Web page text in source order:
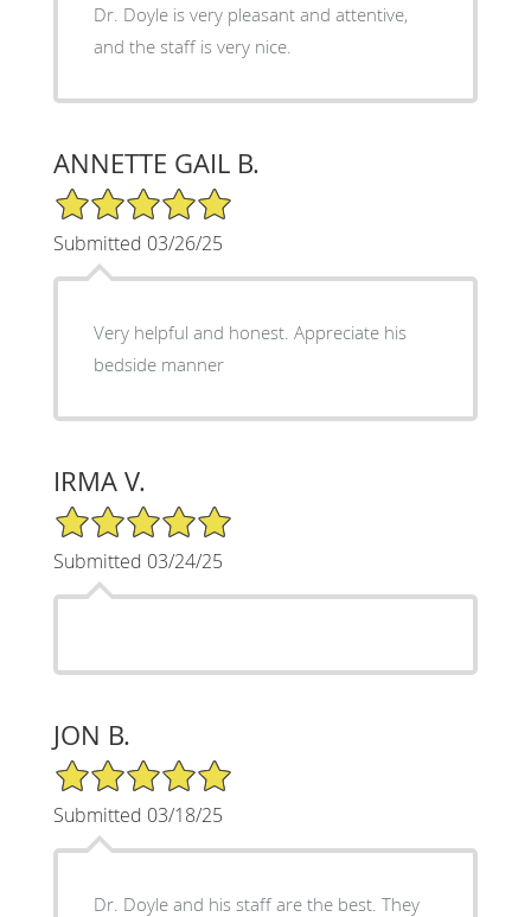
Dr. Doyle is very pleasant and attentive,
and the staff is very nice.
ANNETTE GAIL B.
5/5 Star Rating
Submitted 03/26/25
Very helpful and honest. Appreciate his
bedside manner
IRMA V.
5/5 Star Rating
Submitted 03/24/25
JON B.
5/5 Star Rating
Submitted 03/18/25
Dr. Doyle and his staff are the best. They